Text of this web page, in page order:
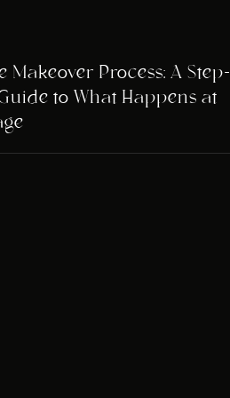
Makeover Process: A Step-
to What Happens at